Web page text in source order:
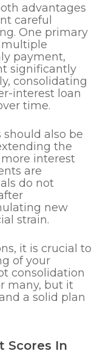
advantages
careful
One primary
payment,
significantly
consolidating
interest loan
time.
also be
the
interest
are
do not
new
strain.
it is crucial to
of your
consolidation
many, but it
a solid plan
Scores In